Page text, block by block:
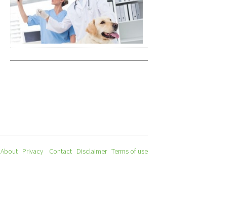
About Privacy Contact Disclaimer Terms of use